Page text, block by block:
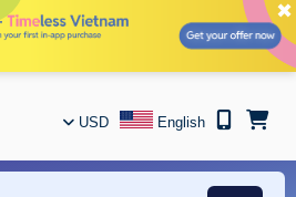
✖
USD English